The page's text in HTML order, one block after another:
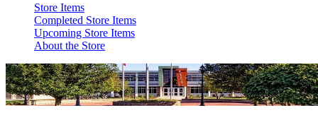
Store Items
Completed Store Items
Upcoming Store Items
About the Store